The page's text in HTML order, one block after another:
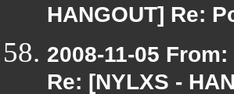
HANGOUT] Re:
2008-11-05
Re: [NYLXS -